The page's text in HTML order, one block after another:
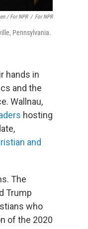
/ For NPR / For NPR
Pennsylvania.
hands in
and the
Wallnau,
hosting
and
The
Trump
who
of the 2020